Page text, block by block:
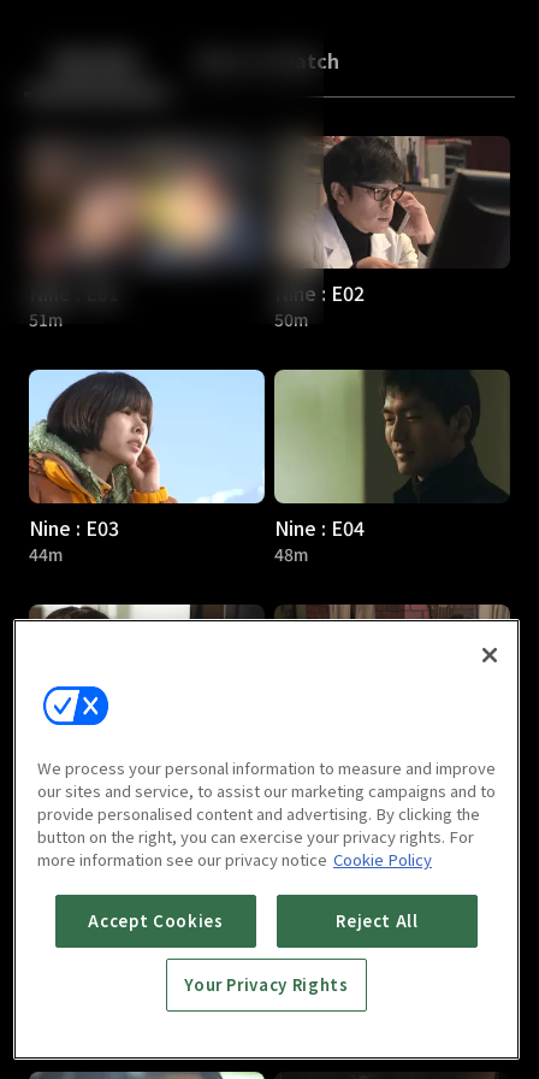
Back More to Watch
51m
Nine : E02
50m
Nine : E03
44m
Nine : E04
48m
Nine : E05
48m
Nine : E06
49m
Nine : E08
We process your personal information to measure and improve
our sites and service, to assist our marketing campaigns and to
provide personalised content and advertising. By clicking the
button on the right, you can exercise your privacy rights. For
more information see our privacy notice Cookie Policy
Accept Cookies Reject All
Your Privacy Rights